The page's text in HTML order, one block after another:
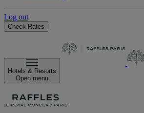
Log out
Check Rates
Hotels & Resorts
Open menu